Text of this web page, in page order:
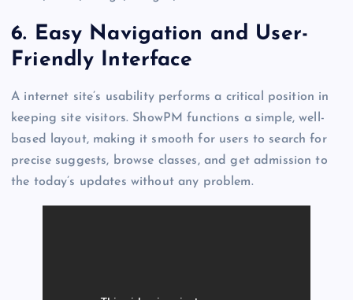
6. Easy Navigation and User-
Friendly Interface
A internet site’s usability performs a critical position in
keeping site visitors. ShowPM functions a simple, well-
based layout, making it smooth for users to search for
precise suggests, browse classes, and get admission to
the today’s updates without any problem.